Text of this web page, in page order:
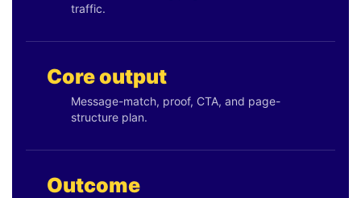
traffic.
Core output
Message-match, proof, CTA, and page-
structure plan.
Outcome